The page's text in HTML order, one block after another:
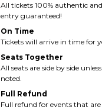
All tickets 100% authentic
entry guaranteed!
On Time
Tickets will arrive in time for
Seats Together
All seats are side by side
noted.
Full Refund
Full refund for events that